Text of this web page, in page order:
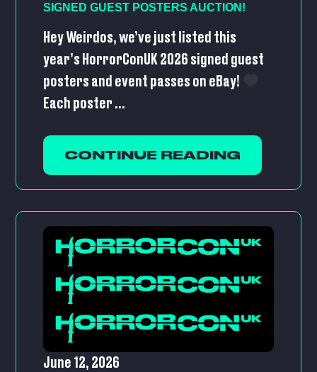
SIGNED GUEST POSTERS AUCTION!
Hey Weirdos, we’ve just listed this
year’s HorrorConUK 2026 signed guest
posters and event passes on eBay!
Each poster ...
CONTINUE READING
June 12, 2026